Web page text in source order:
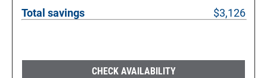
Total savings $3,126
CHECK AVAILABILITY